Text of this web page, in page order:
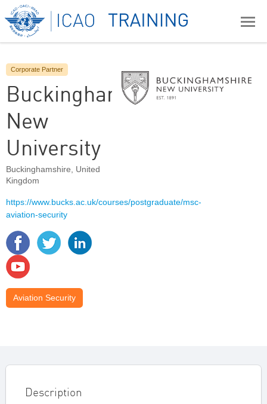
Corporate Partner
Buckinghamshire
New
University
Buckinghamshire, United
Kingdom
https://www.bucks.ac.uk/courses/postgraduate/msc-
aviation-security
Aviation Security
Description